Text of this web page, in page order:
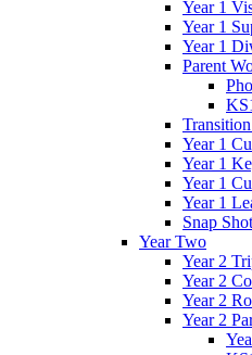
Year 1
Year 1
Year 1
Parent
Year 1
Year 1
Year 1
Year 1
Snap
Year Two
Year 2
Year 2
Year 2
Year 2